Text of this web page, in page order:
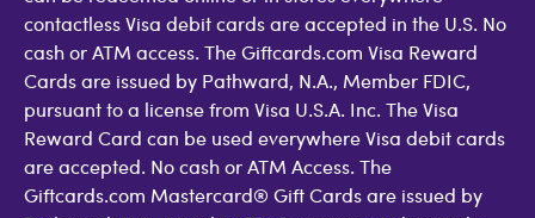
contactless Visa debit cards are accepted in the U.S. No
cash or ATM access. The Giftcards.com Visa Reward
Cards are issued by Pathward, N.A., Member FDIC,
pursuant to a license from Visa U.S.A. Inc. The Visa
Reward Card can be used everywhere Visa debit cards
are accepted. No cash or ATM Access. The
Giftcards.com Mastercard® Gift Cards are issued by